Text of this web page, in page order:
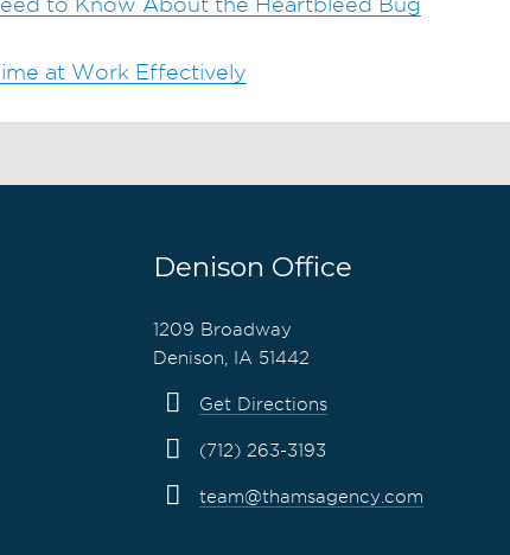
at Work Effectively
Denison Office
1209 Broadway
Denison, IA 51442
Get Directions
(712) 263-3193
team@thamsagency.com